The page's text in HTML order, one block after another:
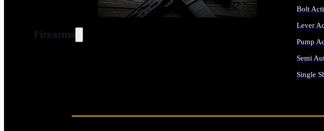
Firearms
Bolt
Lever
Pump
Semi
Single